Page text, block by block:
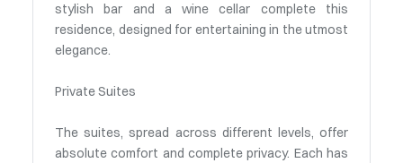
stylish bar and a wine cellar complete this
residence, designed for entertaining in the utmost
elegance.
Private Suites
The suites, spread across different levels, offer
absolute comfort and complete privacy. Each has